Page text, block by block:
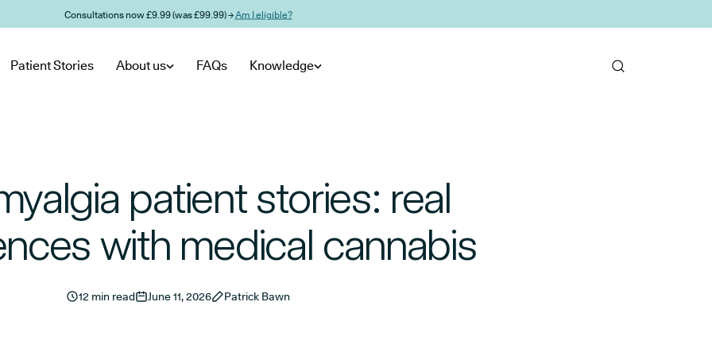
Consultations now £9.99 (was £99.99) →Am I eligible?
Patient Stories About us FAQs Knowledge
patient stories: real
with medical cannabis
12 min read June 11, 2026 Patrick Bawn